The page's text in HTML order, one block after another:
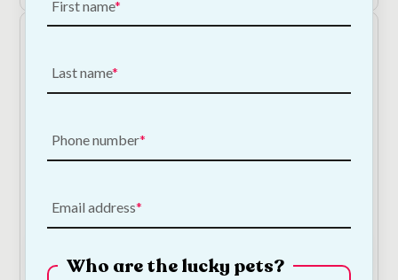
15.00
First name
Last name
Phone number
Email address
Who are the lucky pets?